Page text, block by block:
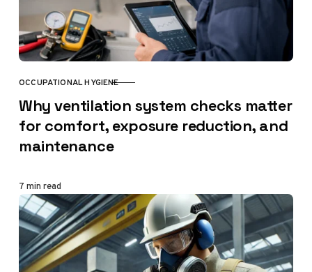
CATEGORY
OCCUPATIONAL HYGIENE
Why ventilation system checks matter
for comfort, exposure reduction, and
maintenance
7 min read